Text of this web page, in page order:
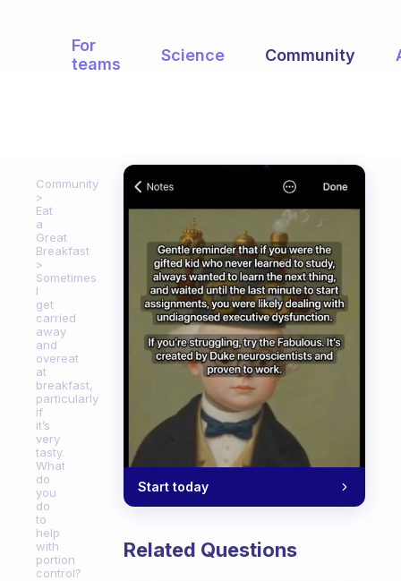
For
teams
Science Community
Community
Eat
a
Great
Breakfast
Sometimes
I
get
carried
away
and
overeat
at
breakfast,
particularly
if
it’s
very
tasty.
What
do
you
do
to
help
with
portion
control?
Start today
Related Questions